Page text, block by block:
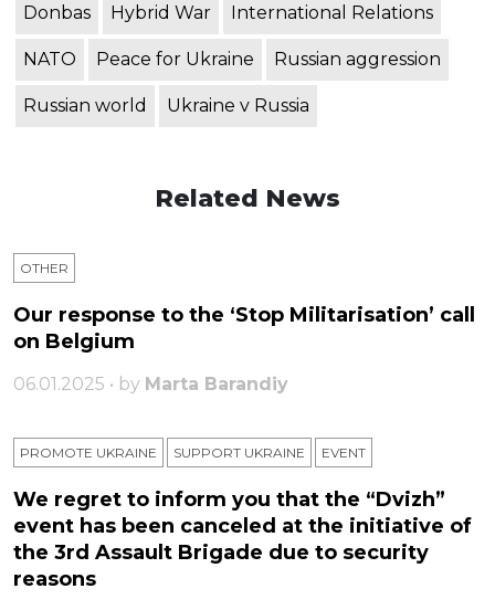
Donbas Hybrid War International Relations
NATO Peace for Ukraine Russian aggression
Russian world Ukraine v Russia
Related News
OTHER
Our response to the ‘Stop Militarisation’ call
on Belgium
06.01.2025 • by Marta Barandiy
PROMOTE UKRAINE SUPPORT UKRAINE ЕVENT
We regret to inform you that the “Dvizh”
event has been canceled at the initiative of
the 3rd Assault Brigade due to security
reasons